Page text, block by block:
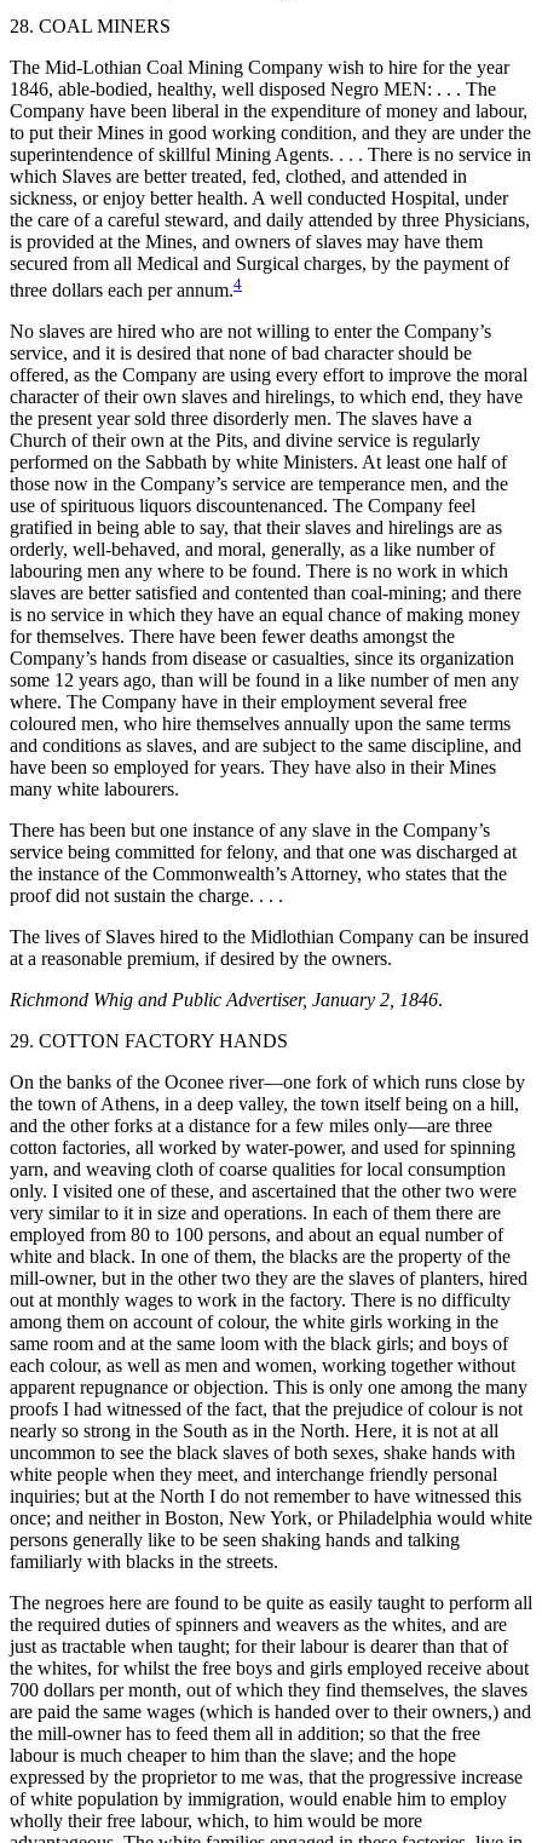
28. COAL MINERS
The Mid-Lothian Coal Mining Company wish to hire for the year
1846, able-bodied, healthy, well disposed Negro MEN: . . . The
Company have been liberal in the expenditure of money and labour,
to put their Mines in good working condition, and they are under the
superintendence of skillful Mining Agents. . . . There is no service in
which Slaves are better treated, fed, clothed, and attended in
sickness, or enjoy better health. A well conducted Hospital, under
the care of a careful steward, and daily attended by three Physicians,
is provided at the Mines, and owners of slaves may have them
secured from all Medical and Surgical charges, by the payment of
three dollars each per annum.4
No slaves are hired who are not willing to enter the Company’s
service, and it is desired that none of bad character should be
offered, as the Company are using every effort to improve the moral
character of their own slaves and hirelings, to which end, they have
the present year sold three disorderly men. The slaves have a
Church of their own at the Pits, and divine service is regularly
performed on the Sabbath by white Ministers. At least one half of
those now in the Company’s service are temperance men, and the
use of spirituous liquors discountenanced. The Company feel
gratified in being able to say, that their slaves and hirelings are as
orderly, well-behaved, and moral, generally, as a like number of
labouring men any where to be found. There is no work in which
slaves are better satisfied and contented than coal-mining; and there
is no service in which they have an equal chance of making money
for themselves. There have been fewer deaths amongst the
Company’s hands from disease or casualties, since its organization
some 12 years ago, than will be found in a like number of men any
where. The Company have in their employment several free
coloured men, who hire themselves annually upon the same terms
and conditions as slaves, and are subject to the same discipline, and
have been so employed for years. They have also in their Mines
many white labourers.
There has been but one instance of any slave in the Company’s
service being committed for felony, and that one was discharged at
the instance of the Commonwealth’s Attorney, who states that the
proof did not sustain the charge. . . .
The lives of Slaves hired to the Midlothian Company can be insured
at a reasonable premium, if desired by the owners.
Richmond Whig and Public Advertiser, January 2, 1846.
29. COTTON FACTORY HANDS
On the banks of the Oconee river—one fork of which runs close by
the town of Athens, in a deep valley, the town itself being on a hill,
and the other forks at a distance for a few miles only—are three
cotton factories, all worked by water-power, and used for spinning
yarn, and weaving cloth of coarse qualities for local consumption
only. I visited one of these, and ascertained that the other two were
very similar to it in size and operations. In each of them there are
employed from 80 to 100 persons, and about an equal number of
white and black. In one of them, the blacks are the property of the
mill-owner, but in the other two they are the slaves of planters, hired
out at monthly wages to work in the factory. There is no difficulty
among them on account of colour, the white girls working in the
same room and at the same loom with the black girls; and boys of
each colour, as well as men and women, working together without
apparent repugnance or objection. This is only one among the many
proofs I had witnessed of the fact, that the prejudice of colour is not
nearly so strong in the South as in the North. Here, it is not at all
uncommon to see the black slaves of both sexes, shake hands with
white people when they meet, and interchange friendly personal
inquiries; but at the North I do not remember to have witnessed this
once; and neither in Boston, New York, or Philadelphia would white
persons generally like to be seen shaking hands and talking
familiarly with blacks in the streets.
The negroes here are found to be quite as easily taught to perform all
the required duties of spinners and weavers as the whites, and are
just as tractable when taught; for their labour is dearer than that of
the whites, for whilst the free boys and girls employed receive about
700 dollars per month, out of which they find themselves, the slaves
are paid the same wages (which is handed over to their owners,) and
the mill-owner has to feed them all in addition; so that the free
labour is much cheaper to him than the slave; and the hope
expressed by the proprietor to me was, that the progressive increase
of white population by immigration, would enable him to employ
wholly their free labour, which, to him would be more